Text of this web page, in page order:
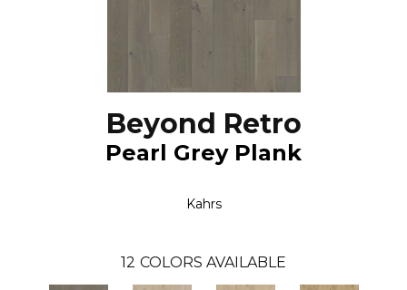
Beyond Retro
Pearl Grey Plank
Kahrs
12 COLORS AVAILABLE